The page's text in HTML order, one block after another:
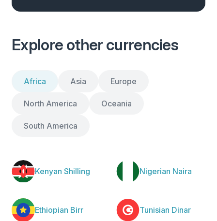
Explore other currencies
Africa
Kenyan Shilling Nigerian Naira
Ethiopian Birr Tunisian Dinar
Asia Europe
North America Oceania
South America